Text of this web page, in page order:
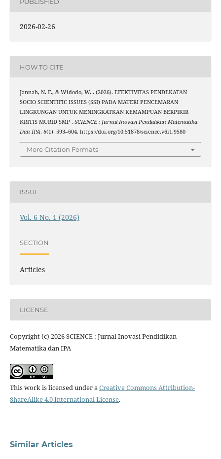
2026-02-26
HOW TO CITE
Jannah, N. F., & Widodo, W. . (2026). EFEKTIVITAS PENDEKATAN
SOCIO SCIENTIFIC ISSUES (SSI) PADA MATERI PENCEMARAN
LINGKUNGAN UNTUK MENINGKATKAN KEMAMPUAN BERPIKIR
KRITIS MURID SMP . SCIENCE : Jurnal Inovasi Pendidikan Matematika
Dan IPA, 6(1), 593–604. https://doi.org/10.51878/science.v6i1.9580
More Citation Formats
ISSUE
Vol. 6 No. 1 (2026)
SECTION
Articles
LICENSE
Copyright (c) 2026 SCIENCE : Jurnal Inovasi Pendidikan
Matematika dan IPA
This work is licensed under aCreative Commons Attribution-
ShareAlike 4.0 International License.
Similar Articles